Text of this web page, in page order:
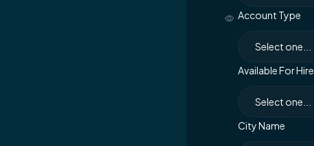
Account Type
Available For Hire
City Name